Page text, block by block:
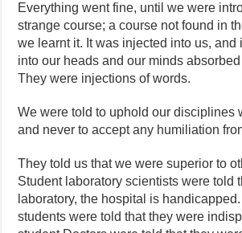
Everything went fine, until we were
strange course; a course not found in
we learnt it. It was injected into us, and
into our heads and our minds absorbed
They were injections of words.
We were told to uphold our disciplines
and never to accept any humiliation
They told us that we were superior to
Student laboratory scientists were told
laboratory, the hospital is
students were told that they were